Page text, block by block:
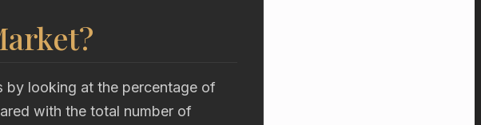
by looking at the percentage of
with the total number of